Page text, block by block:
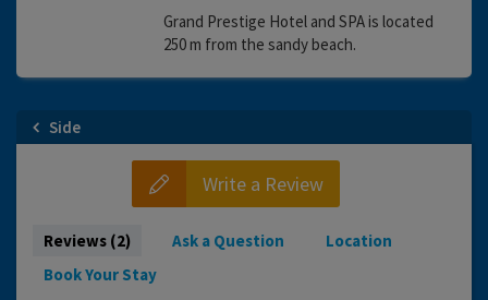
Grand Prestige Hotel and SPA is located
250 m from the sandy beach.
Side
Write a Review
Reviews (2) Ask a Question
Location
Book Your Stay